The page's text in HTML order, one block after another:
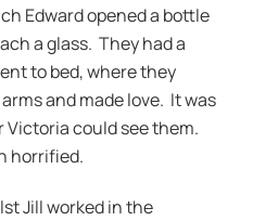
Edward opened a bottle
a glass. They had a
to bed, where they
and made love. It was
Victoria could see them.
horrified.
Jill worked in the